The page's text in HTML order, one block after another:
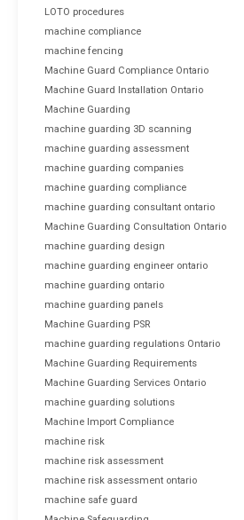
LOTO procedures
machine compliance
machine fencing
Machine Guard Compliance Ontario
Machine Guard Installation Ontario
Machine Guarding
machine guarding 3D scanning
machine guarding assessment
machine guarding companies
machine guarding compliance
machine guarding consultant ontario
Machine Guarding Consultation Ontario
machine guarding design
machine guarding engineer ontario
machine guarding ontario
machine guarding panels
Machine Guarding PSR
machine guarding regulations Ontario
Machine Guarding Requirements
Machine Guarding Services Ontario
machine guarding solutions
Machine Import Compliance
machine risk
machine risk assessment
machine risk assessment ontario
machine safe guard